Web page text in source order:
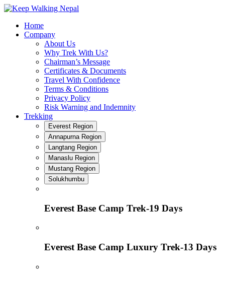
Skip
contentHome
Company
About Us
Why Trek With Us?
Chairman’s Message
Certificates & Documents
Travel With Confidence
Terms & Conditions
Privacy Policy
Risk Warning and Indemnity
Trekking
Everest Region
Annapurna Region
Langtang Region
Manaslu Region
Mustang Region
Solukhumbu
Everest Base Camp Trek-19 Days
Everest Base Camp Luxury Trek-13 Days